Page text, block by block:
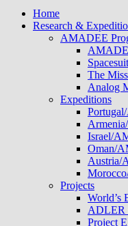
Home
Research &
AMADEE
The
Analog
Expeditions
Israel/
Oman/
Austria/
Projects
World’s
ADLER
Project